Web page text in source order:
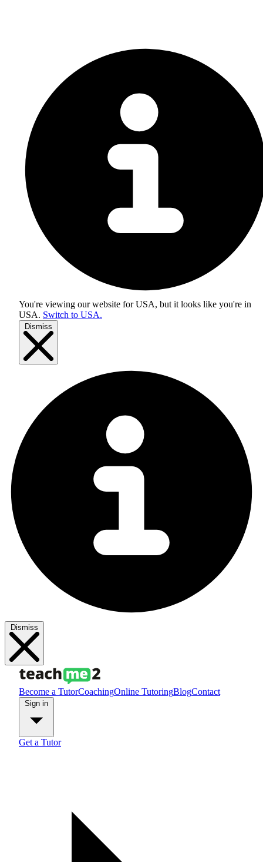
You're viewing our website for USA, but it looks like you're in
USA. Switch to USA.
Dismiss
Dismiss
Become a TutorCoachingOnline TutoringBlogContact
Get a Tutor